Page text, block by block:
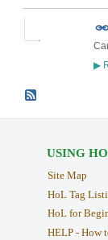
▶
USING
Site Map
HoL Tag
HoL for
HELP - How